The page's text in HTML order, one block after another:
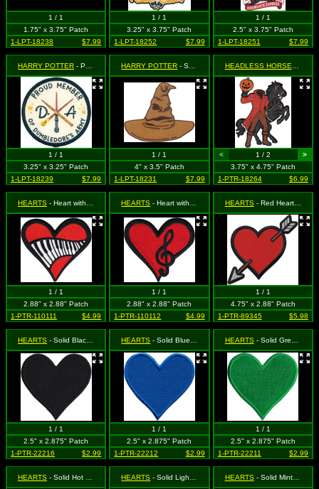
1 / 1
1.75" x 3.75" Patch
1-LPT-18238
$7.99
1 / 1
3.25" x 3.75" Patch
1-LPT-18252
$7.99
1 / 1
2.5" x 3.75" Patch
1-LPT-18251
$7.99
HARRY POTTER - Proud Member of Dumbledore's Army
1 / 1
3.25" x 3.25" Patch
1-LPT-18239
$7.99
HARRY POTTER - Sorting Hat
1 / 1
4" x 3.5" Patch
1-LPT-18231
$7.99
< 1 / 2
>
3.75" x 4.75" Patch
1-PTR-18264
$6.99
HEARTS - Heart with Piano Keys (Cut Out to the Shape of the Design)
1 / 1
2.88" x 2.88" Patch
1-PTR-110111
$4.99
HEARTS - Heart with Treble Clef (Cut Out to the Shape of the Design)
1 / 1
2.88" x 2.88" Patch
1-PTR-110112
$4.99
HEARTS- Red Heart & Arrow
1 / 1
4.75" x 2.88" Patch
1-PTR-89345
$5.98
HEARTS - Solid Black Heart
1 / 1
2.5" x 2.875" Patch
1-PTR-22216
$2.99
HEARTS - Solid Blue Heart
1 / 1
2.5" x 2.875" Patch
1-PTR-22212
$2.99
HEARTS- Solid Green Heart
1 / 1
2.5" x 2.875" Patch
1-PTR-22211
$2.99
HEARTS - Solid Hot Pink Heart HEARTS - Solid Light Pink Heart HEARTS- Solid Mint Green Heart